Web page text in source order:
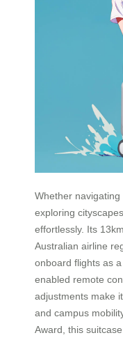
Whether
exploring
effortlessly. Its
Australian airline
onboard flights as
enabled remote
adjustments make
and campus
Award, this